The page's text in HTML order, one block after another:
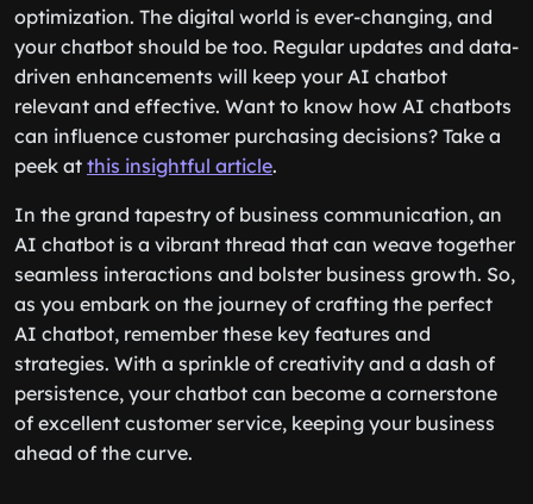
optimization. The digital world is ever-changing, and
your chatbot should be too. Regular updates and data-
driven enhancements will keep your AI chatbot
relevant and effective. Want to know how AI chatbots
can influence customer purchasing decisions? Take a
peek at this insightful article.
In the grand tapestry of business communication, an
AI chatbot is a vibrant thread that can weave together
seamless interactions and bolster business growth. So,
as you embark on the journey of crafting the perfect
AI chatbot, remember these key features and
strategies. With a sprinkle of creativity and a dash of
persistence, your chatbot can become a cornerstone
of excellent customer service, keeping your business
ahead of the curve.